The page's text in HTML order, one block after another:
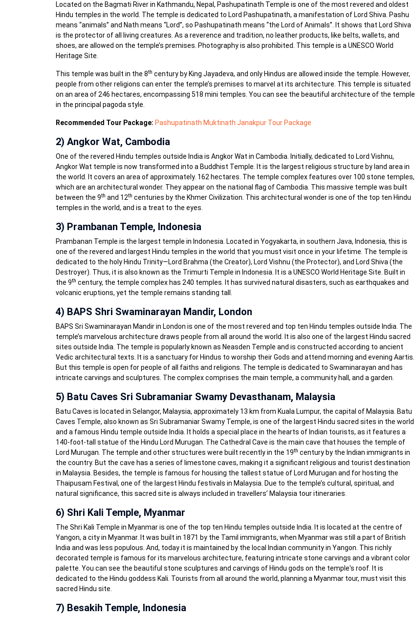
Located on the Bagmati River in Kathmandu, Nepal, Pashupatinath Temple is one of the most revered and oldest
Hindu temples in the world. The temple is dedicated to Lord Pashupatinath, a manifestation of Lord Shiva. Pashu
means “animals” and Nath means “Lord”, so Pashupatinath means “the Lord of Animals”. It shows that Lord Shiva
is the protector of all living creatures. As a reverence and tradition, no leather products, like belts, wallets, and
shoes, are allowed on the temple’s premises. Photography is also prohibited. This temple is a UNESCO World
Heritage Site.
This temple was built in the 8th century by King Jayadeva, and only Hindus are allowed inside the temple. However,
people from other religions can enter the temple’s premises to marvel at its architecture. This temple is situated
on an area of 246 hectares, encompassing 518 mini temples. You can see the beautiful architecture of the temple
in the principal pagoda style.
Recommended Tour Package: Pashupatinath Muktinath Janakpur Tour Package
2) Angkor Wat, Cambodia
One of the revered Hindu temples outside India is Angkor Wat in Cambodia. Initially, dedicated to Lord Vishnu,
Angkor Wat temple is now transformed into a Buddhist Temple. It is the largest religious structure by land area in
the world. It covers an area of approximately. 162 hectares. The temple complex features over 100 stone temples,
which are an architectural wonder. They appear on the national flag of Cambodia. This massive temple was built
between the 9th and 12th centuries by the Khmer Civilization. This architectural wonder is one of the top ten Hindu
temples in the world, and is a treat to the eyes.
3) Prambanan Temple, Indonesia
Prambanan Temple is the largest temple in Indonesia. Located in Yogyakarta, in southern Java, Indonesia, this is
one of the revered and largest Hindu temples in the world that you must visit once in your lifetime. The temple is
dedicated to the holy Hindu Trinity—Lord Brahma (the Creator), Lord Vishnu (the Protector), and Lord Shiva (the
Destroyer). Thus, it is also known as the Trimurti Temple in Indonesia. It is a UNESCO World Heritage Site. Built in
the 9th century, the temple complex has 240 temples. It has survived natural disasters, such as earthquakes and
volcanic eruptions, yet the temple remains standing tall.
4) BAPS Shri Swaminarayan Mandir, London
BAPS Sri Swaminarayan Mandir in London is one of the most revered and top ten Hindu temples outside India. The
temple’s marvelous architecture draws people from all around the world. It is also one of the largest Hindu sacred
sites outside India. The temple is popularly known as Neasden Temple and is constructed according to ancient
Vedic architectural texts. It is a sanctuary for Hindus to worship their Gods and attend morning and evening Aartis.
But this temple is open for people of all faiths and religions. The temple is dedicated to Swaminarayan and has
intricate carvings and sculptures. The complex comprises the main temple, a community hall, and a garden.
5) Batu Caves Sri Subramaniar Swamy Devasthanam, Malaysia
Batu Caves is located in Selangor, Malaysia, approximately 13 km from Kuala Lumpur, the capital of Malaysia. Batu
Caves Temple, also known as Sri Subramaniar Swamy Temple, is one of the largest Hindu sacred sites in the world
and a famous Hindu temple outside India. It holds a special place in the hearts of Indian tourists, as it features a
140-foot-tall statue of the Hindu Lord Murugan. The Cathedral Cave is the main cave that houses the temple of
Lord Murugan. The temple and other structures were built recently in the 19th century by the Indian immigrants in
the country. But the cave has a series of limestone caves, making it a significant religious and tourist destination
in Malaysia. Besides, the temple is famous for housing the tallest statue of Lord Murugan and for hosting the
Thaipusam Festival, one of the largest Hindu festivals in Malaysia. Due to the temple’s cultural, spiritual, and
natural significance, this sacred site is always included in travellers’ Malaysia tour itineraries.
6) Shri Kali Temple, Myanmar
The Shri Kali Temple in Myanmar is one of the top ten Hindu temples outside India. It is located at the centre of
Yangon, a city in Myanmar. It was built in 1871 by the Tamil immigrants, when Myanmar was still a part of British
India and was less populous. And, today it is maintained by the local Indian community in Yangon. This richly
decorated temple is famous for its marvelous architecture, featuring intricate stone carvings and a vibrant color
palette. You can see the beautiful stone sculptures and carvings of Hindu gods on the temple's roof. It is
dedicated to the Hindu goddess Kali. Tourists from all around the world, planning a Myanmar tour, must visit this
sacred Hindu site.
7) Besakih Temple, Indonesia